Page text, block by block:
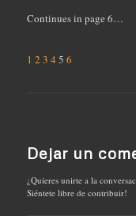
Continues in page 6…
1 2 3 4 5 6
Dejar un
¿Quieres unirte a la
Siéntete libre de contribuir!